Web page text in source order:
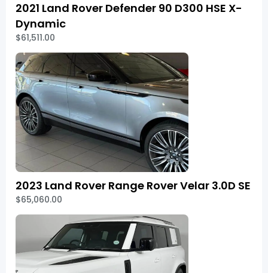
2021 Land Rover Defender 90 D300 HSE X-
Dynamic
$61,511.00
2023 Land Rover Range Rover Velar 3.0D SE
$65,060.00